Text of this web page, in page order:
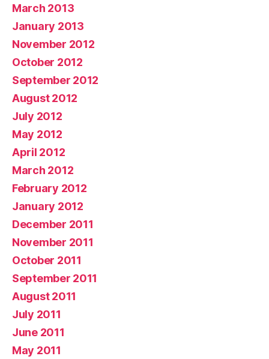
March 2013
January 2013
November 2012
October 2012
September 2012
August 2012
July 2012
May 2012
April 2012
March 2012
February 2012
January 2012
December 2011
November 2011
October 2011
September 2011
August 2011
July 2011
June 2011
May 2011